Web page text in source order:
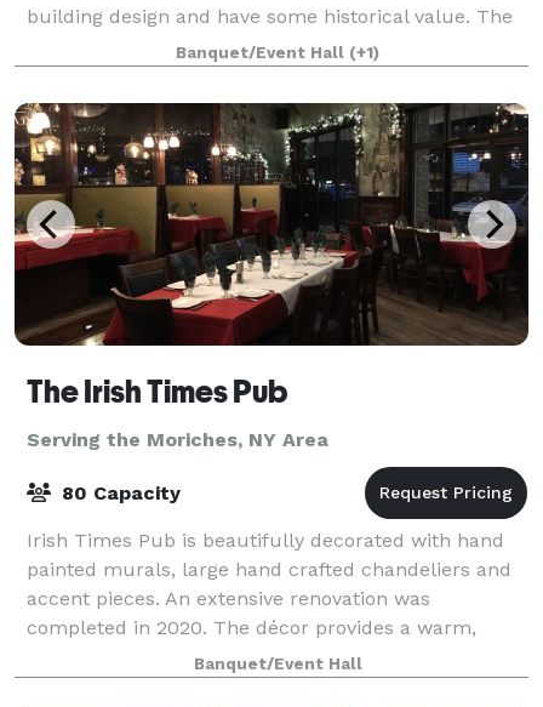
building design and have some historical value. The
décor provides a warm, rustic feel wit
Banquet/Event Hall (+1)
The Irish Times Pub
Serving the Moriches, NY Area
80 Capacity
Irish Times Pub is beautifully decorated with hand
painted murals, large hand crafted chandeliers and
accent pieces. An extensive renovation was
completed in 2020. The décor provides a warm,
rustic feel with very high ceilings and open flo
Banquet/Event Hall